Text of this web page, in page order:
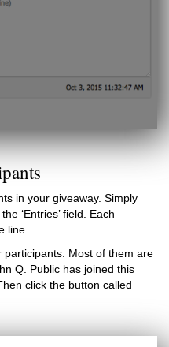
in your giveaway. Simply
‘Entries’ field. Each
line.
Most of them are
Q. Public has joined this
click the button called